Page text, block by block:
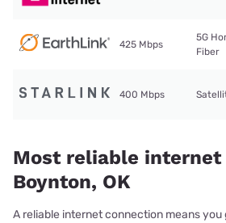
425 Mbps
5G
Fiber
400 Mbps
Most reliable internet
Boynton, OK
A reliable internet connection means